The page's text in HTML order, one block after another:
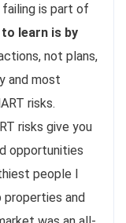
failing is part of
learn is by
not plans,
and most
risks.
risks give you
opportunities
people I
properties and